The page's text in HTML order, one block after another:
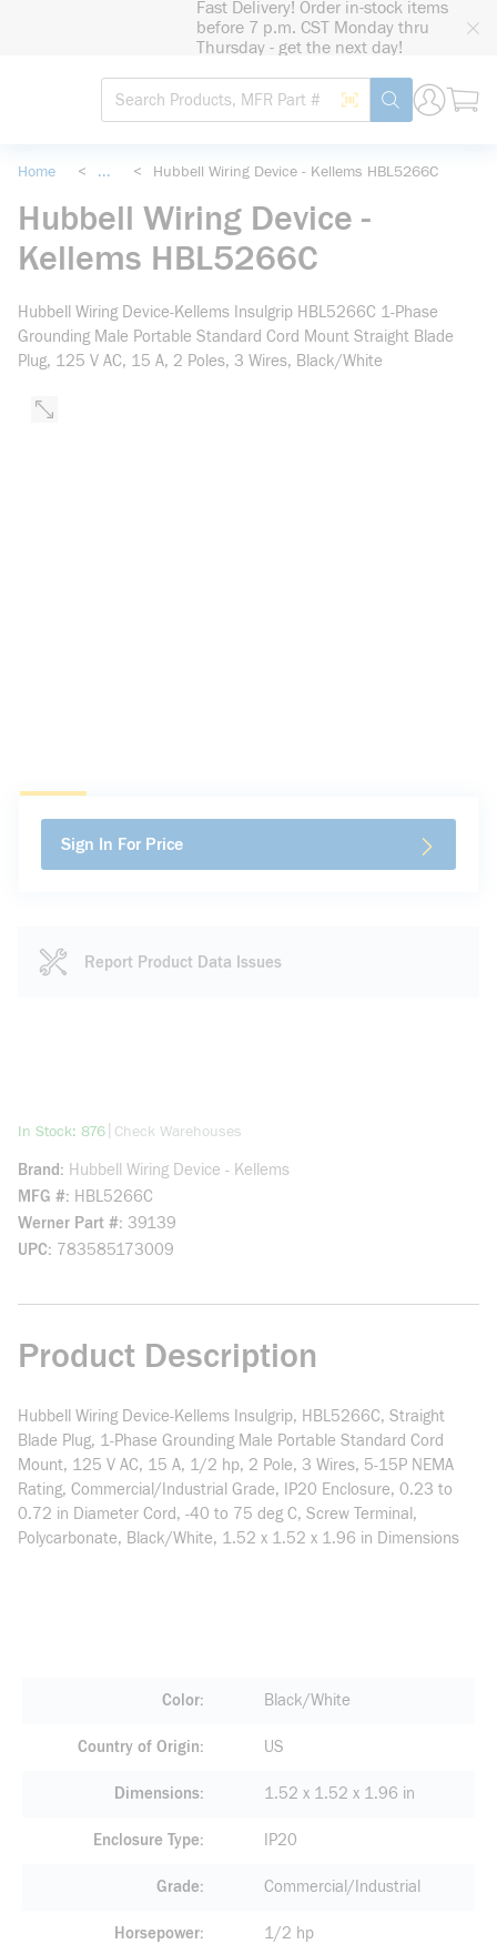
Fast Delivery! Order in-stock items
before 7 p.m. CST Monday thru
Thursday - get the next day!
Site Search
Search by Barcode
submit search
Home < ... < Hubbell Wiring Device - Kellems HBL5266C
Hubbell Wiring Device -
Kellems HBL5266C
Hubbell Wiring Device-Kellems Insulgrip HBL5266C 1-Phase
Grounding Male Portable Standard Cord Mount Straight Blade
Plug, 125 V AC, 15 A, 2 Poles, 3 Wires, Black/White
Sign In For Price
Report Product Data Issues
In Stock: 876more info
Check Warehouses
Brand
Hubbell Wiring Device - Kellems
MFG # HBL5266C
Werner Part # 39139
UPC 783585173009
Product Description
Hubbell Wiring Device-Kellems Insulgrip, HBL5266C, Straight
Blade Plug, 1-Phase Grounding Male Portable Standard Cord
Mount, 125 V AC, 15 A, 1/2 hp, 2 Pole, 3 Wires, 5-15P NEMA
Rating, Commercial/Industrial Grade, IP20 Enclosure, 0.23 to
0.72 in Diameter Cord, -40 to 75 deg C, Screw Terminal,
Polycarbonate, Black/White, 1.52 x 1.52 x 1.96 in Dimensions
Color Black/White
Country of Origin US
Dimensions 1.52 x 1.52 x 1.96 in
Enclosure Type IP20
Grade Commercial/Industrial
Horsepower 1/2 hp